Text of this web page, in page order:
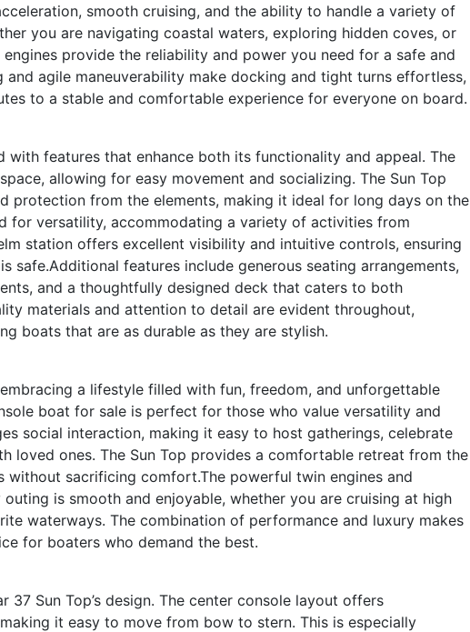
smooth cruising, and the ability to handle a variety of
you are navigating coastal waters, exploring hidden coves, or
provide the reliability and power you need for a safe and
and agile maneuverability make docking and tight turns effortless,
to a stable and comfortable experience for everyone on board.
with features that enhance both its functionality and appeal. The
allowing for easy movement and socializing. The Sun Top
protection from the elements, making it ideal for long days on the
for versatility, accommodating a variety of activities from
station offers excellent visibility and intuitive controls, ensuring
safe.Additional features include generous seating arrangements,
and a thoughtfully designed deck that caters to both
materials and attention to detail are evident throughout,
boats that are as durable as they are stylish.
a lifestyle filled with fun, freedom, and unforgettable
boat for sale is perfect for those who value versatility and
social interaction, making it easy to host gatherings, celebrate
loved ones. The Sun Top provides a comfortable retreat from the
without sacrificing comfort.The powerful twin engines and
is smooth and enjoyable, whether you are cruising at high
waterways. The combination of performance and luxury makes
for boaters who demand the best.
Sun Top’s design. The center console layout offers
it easy to move from bow to stern. This is especially